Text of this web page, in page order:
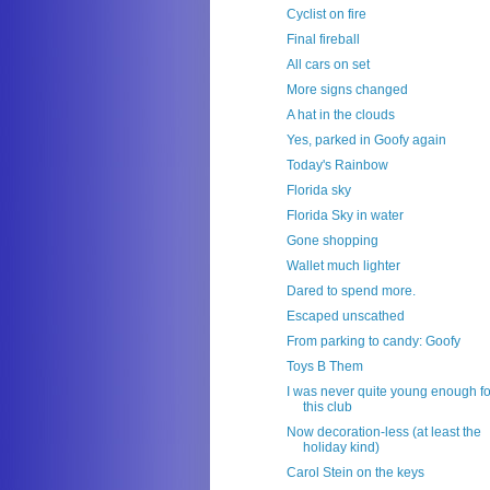
Cyclist on fire
Final fireball
All cars on set
More signs changed
A hat in the clouds
Yes, parked in Goofy again
Today's Rainbow
Florida sky
Florida Sky in water
Gone shopping
Wallet much lighter
Dared to spend more.
Escaped unscathed
From parking to candy: Goofy
Toys B Them
I was never quite young enough
this club
Now decoration-less (at least the
holiday kind)
Carol Stein on the keys